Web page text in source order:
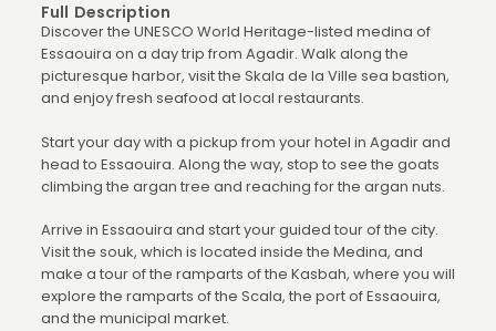
Full Description
Discover the UNESCO World Heritage-listed medina of
Essaouira on a day trip from Agadir. Walk along the
picturesque harbor, visit the Skala de la Ville sea bastion,
and enjoy fresh seafood at local restaurants.
Start your day with a pickup from your hotel in Agadir and
head to Essaouira. Along the way, stop to see the goats
climbing the argan tree and reaching for the argan nuts.
Arrive in Essaouira and start your guided tour of the city.
Visit the souk, which is located inside the Medina, and
make a tour of the ramparts of the Kasbah, where you will
explore the ramparts of the Scala, the port of Essaouira,
and the municipal market.